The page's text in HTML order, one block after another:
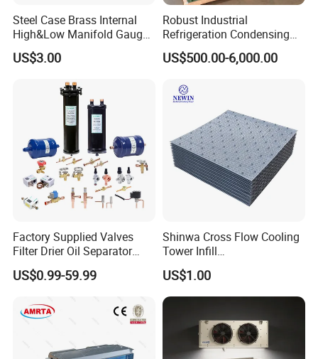
Steel Case Brass Internal
High&Low Manifold Gauge
R410A/R22/R407c
Refrigerant Pressure Gauge
US$3.00
Robust Industrial
Refrigeration Condensing
Unit for Cold Storage
Rooms with CE Certification
US$500.00-6,000.00
Factory Supplied Valves
Filter Drier Oil Separator
Receiver Heat Exchange All
Kinds Refrigeration Parts
US$0.99-59.99
Shinwa Cross Flow Cooling
Tower Infill
/Fills/Filling/Filter/for
Replacing Shinwa Cooling
Tower
US$1.00